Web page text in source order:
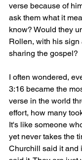
verse because of
ask them what it
know? Would they
Rollen, with his sign
sharing the gospel?
I often wondered,
3:16 became the
verse in the world
effort, how many
It's like someone
yet never takes the
Churchill said it and